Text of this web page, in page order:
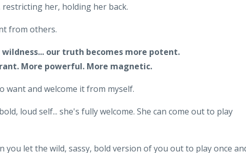
restricting her, holding her back.
from others.
our truth becomes more potent.
More powerful. More magnetic.
want and welcome it from myself.
loud self... she's fully welcome. She can come out to play
you let the wild, sassy, bold version of you out to play once